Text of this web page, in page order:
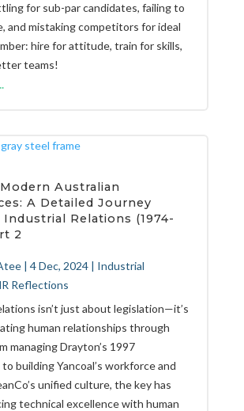
for sub-par candidates, failing to
and mistaking competitors for ideal
hire for attitude, train for skills,
teams!
Australian
A Detailed Journey
Relations (1974-
2
| 4 Dec, 2024| Industrial
Reflections
isn’t just about legislation—it’s
human relationships through
managing Drayton’s 1997
building Yancoal’s workforce and
unified culture, the key has
technical excellence with human